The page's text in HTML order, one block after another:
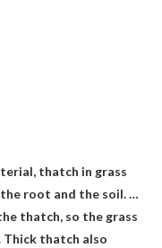
thatch in grass
root and the soil. …
thatch, so the grass
Thick thatch also